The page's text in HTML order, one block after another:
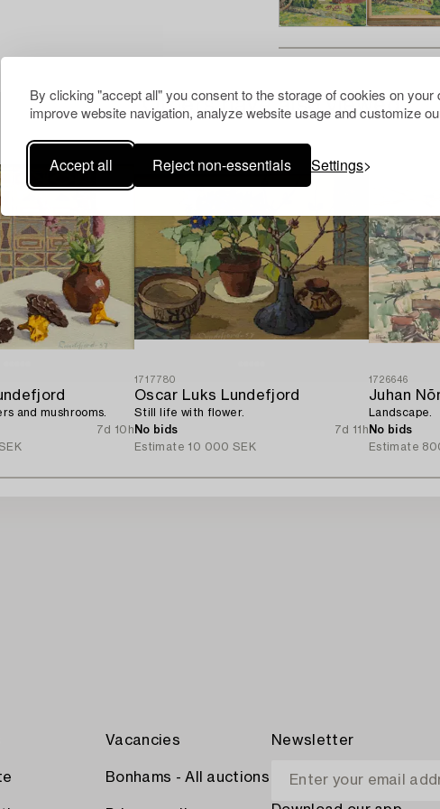
By clicking "accept all" you consent to the storage of cookies on your
improve website navigation, analyze website usage and customize
Accept all Reject non-essentials Settings
Others have also viewed
and mushrooms.
7d 10h
1717780
Oscar Luks Lundefjord
Still life with flower.
No bids
7d 11h
Estimate 10 000 SEK
1726646
Juhan
Landscape.
No bids
Estimate
Vacancies
Bonhams - All auctions
Newsletter